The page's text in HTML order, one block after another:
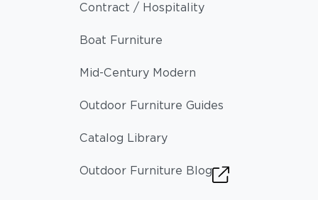
Contract / Hospitality
Boat Furniture
Mid-Century Modern
Outdoor Furniture Guides
Catalog Library
Outdoor Furniture Blog